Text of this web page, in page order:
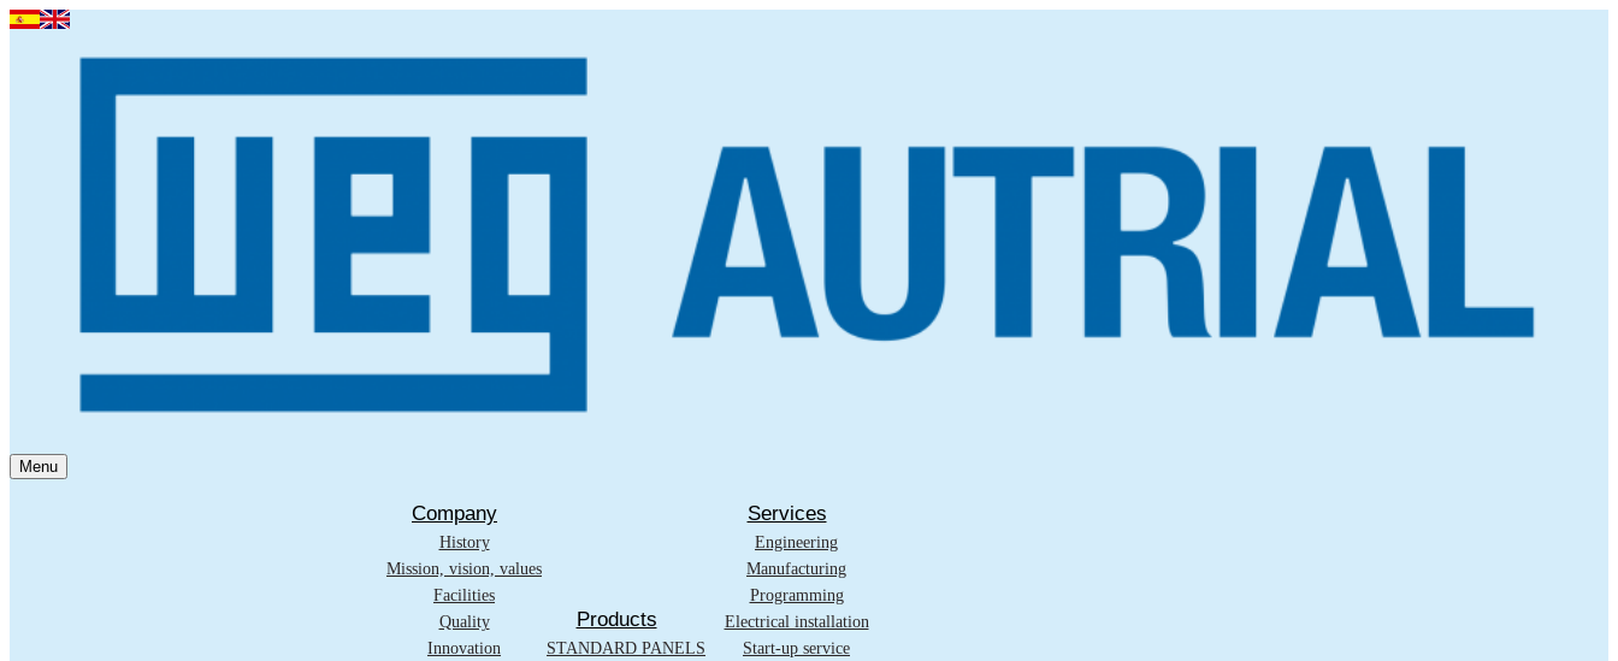
Menu
Company
History
Mission, vision, values
Facilities
Quality
Innovation
Products
STANDARD PANELS
Services
Engineering
Manufacturing
Programming
Electrical installation
Start-up service